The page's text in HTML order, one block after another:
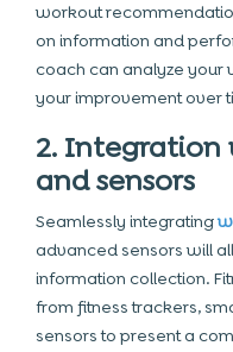
workout
on information and
coach can analyze your
your improvement over
2. Integration
and sensors
Seamlessly integrating
advanced sensors will
information collection.
from fitness trackers,
sensors to present a